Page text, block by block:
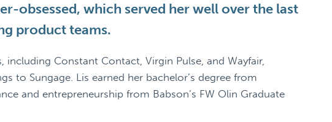
obsessed, which served her well over the last
product teams.
Constant Contact, Virgin Pulse, and Wayfair,
to Sungage. Lis earned her bachelor’s degree from
and entrepreneurship from Babson’s FW Olin Graduate